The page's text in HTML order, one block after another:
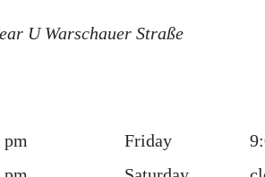
U Warschauer Straße
pm
Friday